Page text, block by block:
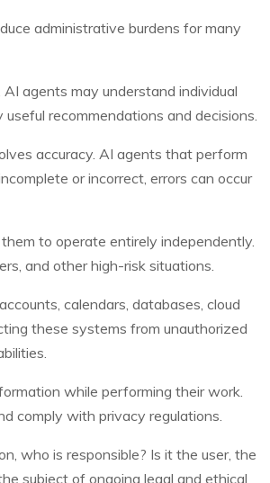
administrative burdens for many
agents may understand individual
recommendations and decisions.
accuracy. AI agents that perform
or incorrect, errors can occur
to operate entirely independently.
and other high-risk situations.
calendars, databases, cloud
these systems from unauthorized
while performing their work.
comply with privacy regulations.
who is responsible? Is it the user, the
subject of ongoing legal and ethical